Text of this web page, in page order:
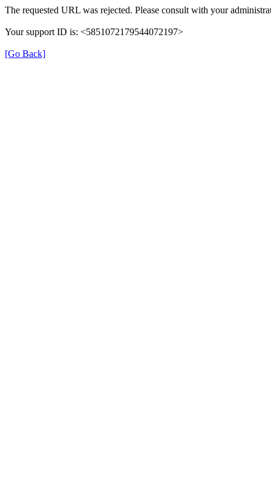
The requested URL was rejected. Please consult with your
Your support ID is: <5851072179544072197>
[Go Back]